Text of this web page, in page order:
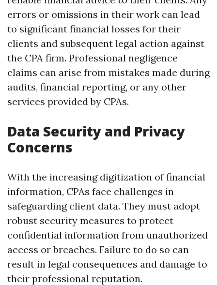
errors or omissions in their work can lead
to significant financial losses for their
clients and subsequent legal action against
the CPA firm. Professional negligence
claims can arise from mistakes made during
audits, financial reporting, or any other
services provided by CPAs.
Data Security and Privacy
Concerns
With the increasing digitization of financial
information, CPAs face challenges in
safeguarding client data. They must adopt
robust security measures to protect
confidential information from unauthorized
access or breaches. Failure to do so can
result in legal consequences and damage to
their professional reputation.